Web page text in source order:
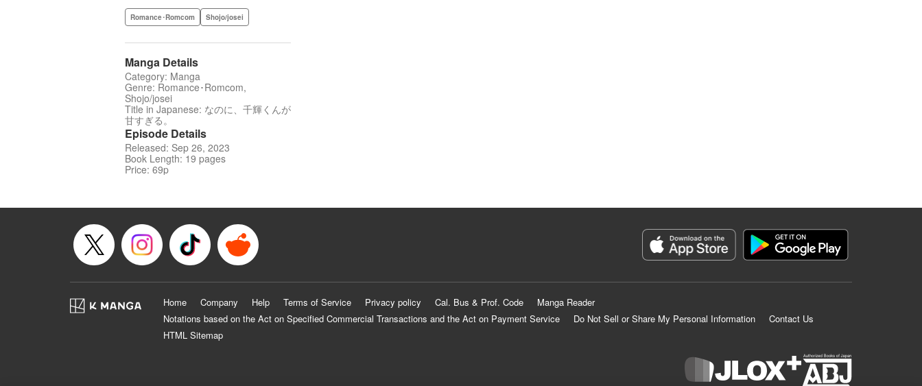
Romance･Romcom Shojo/josei
Manga Details
Category: Manga
Genre: Romance･Romcom,
Shojo/josei
Title in Japanese: なのに、千輝くんが
甘すぎる。
Episode Details
Released: Sep 26, 2023
Book Length: 19 pages
Price: 69p
Home Company Help Terms of Service Privacy policy Cal. Bus & Prof. Code
Manga Reader
Notations based on the Act on Specified Commercial Transactions and the Act on Payment Service
Do Not Sell or Share My Personal Information
Contact Us
HTML Sitemap